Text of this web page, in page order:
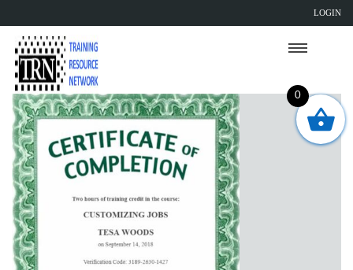
LOGIN
0